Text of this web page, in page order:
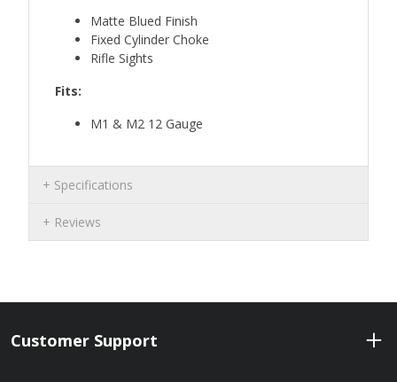
Matte Blued Finish
Fixed Cylinder Choke
Rifle Sights
Fits:
M1 & M2 12 Gauge
Specifications
Reviews
Customer Support